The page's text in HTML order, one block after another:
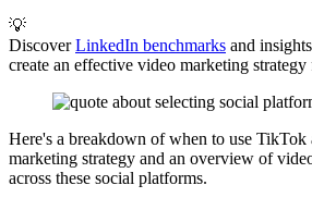
💡
DiscoverLinkedIn benchmarks and
create an effective video marketing
Here's a breakdown of when to use
marketing strategy and an overview of
across these social platforms.